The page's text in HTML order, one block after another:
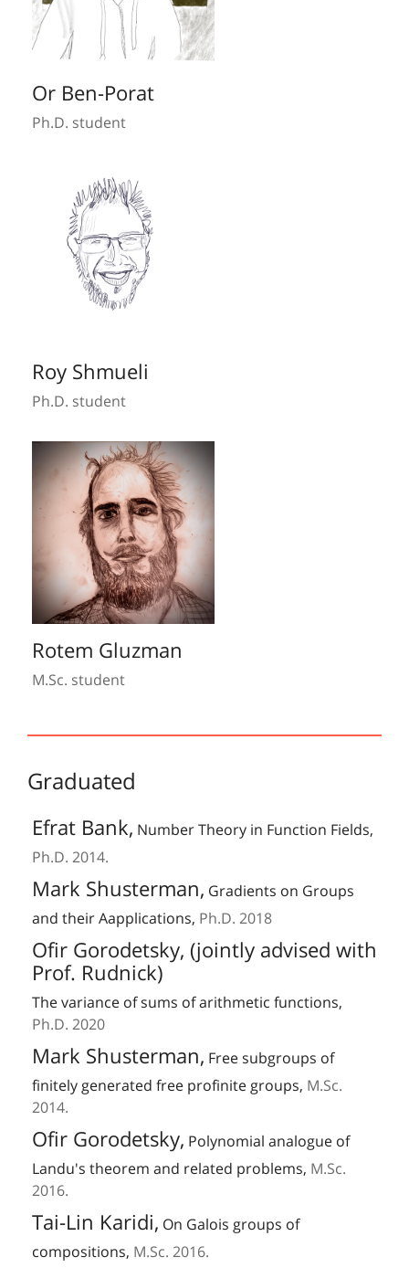
Or Ben-Porat
Ph.D. student
Roy Shmueli
Ph.D. student
Rotem Gluzman
M.Sc. student
Graduated
Efrat Bank, Number Theory in Function Fields,
Ph.D. 2014.
Mark Shusterman, Gradients on Groups
and their Aapplications, Ph.D. 2018
Ofir Gorodetsky, (jointly advised with
Prof. Rudnick)
The variance of sums of arithmetic functions,
Ph.D. 2020
Mark Shusterman, Free subgroups of
finitely generated free profinite groups, M.Sc.
2014.
Ofir Gorodetsky, Polynomial analogue of
Landu's theorem and related problems, M.Sc.
2016.
Tai-Lin Karidi, On Galois groups of
compositions, M.Sc. 2016.